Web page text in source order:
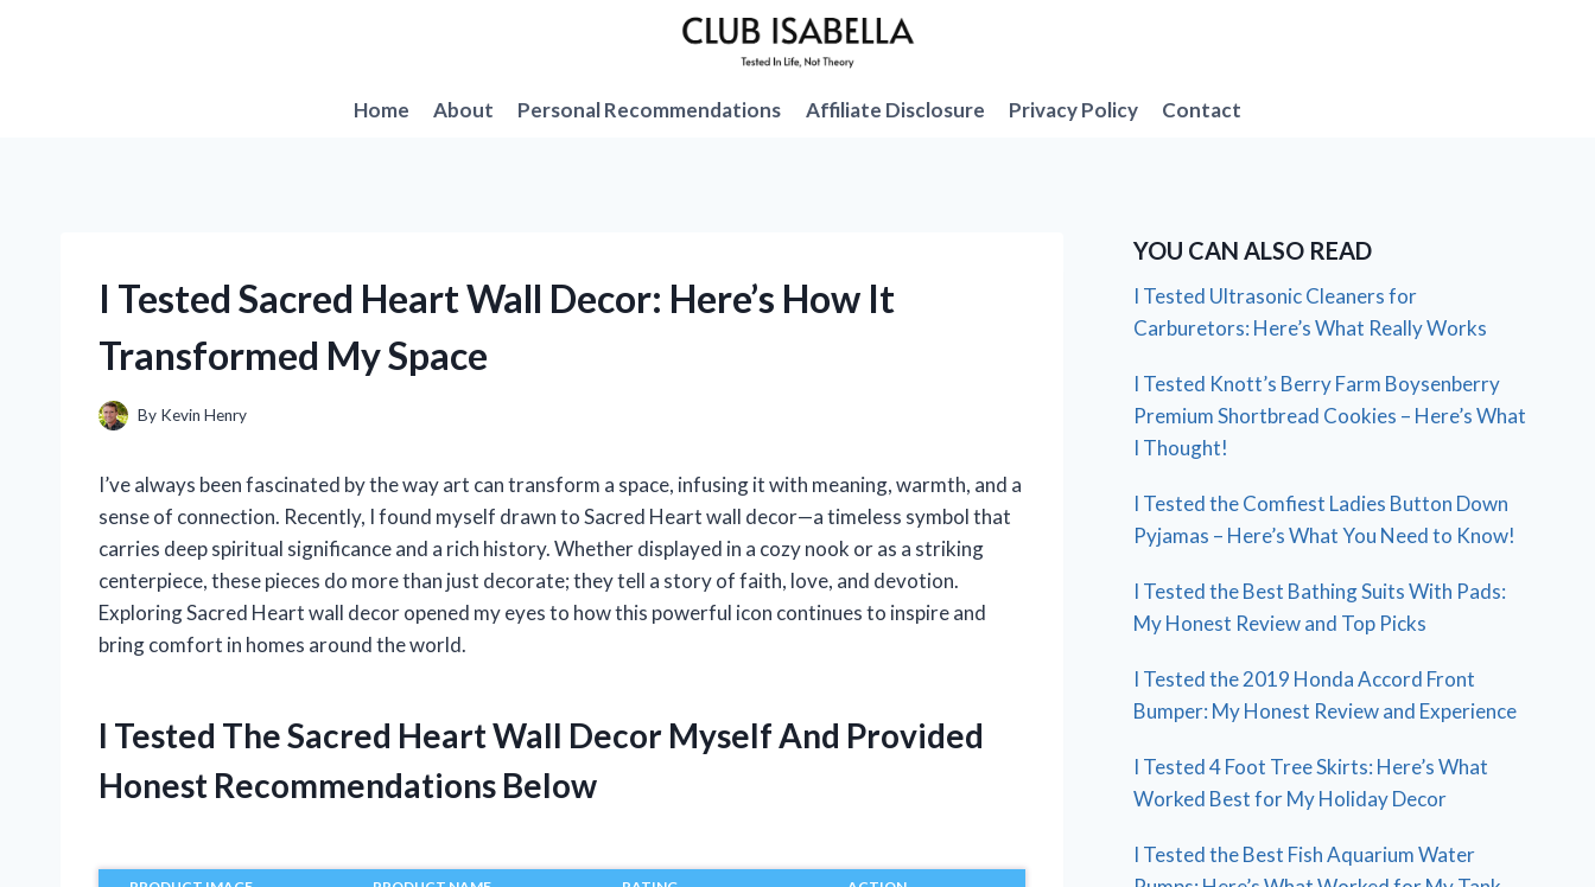
Home
About Personal Recommendations Affiliate Disclosure Privacy Policy Contact
I Tested Sacred Heart Wall Decor: Here’s How It
Transformed My Space
By Kevin Henry
I’ve always been fascinated by the way art can transform a space, infusing it with meaning, warmth, and a
sense of connection. Recently, I found myself drawn to Sacred Heart wall decor—a timeless symbol that
carries deep spiritual significance and a rich history. Whether displayed in a cozy nook or as a striking
centerpiece, these pieces do more than just decorate; they tell a story of faith, love, and devotion.
Exploring Sacred Heart wall decor opened my eyes to how this powerful icon continues to inspire and
bring comfort in homes around the world.
I Tested The Sacred Heart Wall Decor Myself And Provided
Honest Recommendations Below
YOU CAN ALSO READ
I Tested Ultrasonic Cleaners for
Carburetors: Here’s What Really Works
I Tested Knott’s Berry Farm Boysenberry
Premium Shortbread Cookies – Here’s What
I Thought!
I Tested the Comfiest Ladies Button Down
Pyjamas – Here’s What You Need to Know!
I Tested the Best Bathing Suits With Pads:
My Honest Review and Top Picks
I Tested the 2019 Honda Accord Front
Bumper: My Honest Review and Experience
I Tested 4 Foot Tree Skirts: Here’s What
Worked Best for My Holiday Decor
I Tested the Best Fish Aquarium Water